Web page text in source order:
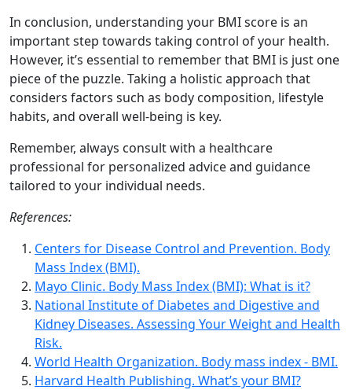
In conclusion, understanding your BMI score is an
important step towards taking control of your health.
However, it’s essential to remember that BMI is just one
piece of the puzzle. Taking a holistic approach that
considers factors such as body composition, lifestyle
habits, and overall well-being is key.
Remember, always consult with a healthcare
professional for personalized advice and guidance
tailored to your individual needs.
References:
Centers for Disease Control and Prevention. Body
Mass Index (BMI).
Mayo Clinic. Body Mass Index (BMI): What is it?
National Institute of Diabetes and Digestive and
Kidney Diseases. Assessing Your Weight and Health
Risk.
World Health Organization. Body mass index - BMI.
Harvard Health Publishing. What’s your BMI?